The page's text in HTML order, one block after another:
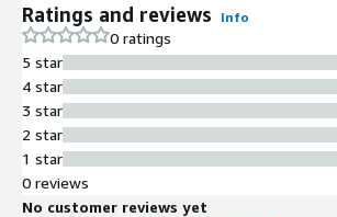
Ratings and reviews Info
0 ratings
5 star
4 star
3 star
2 star
1 star
0 reviews
No customer reviews yet